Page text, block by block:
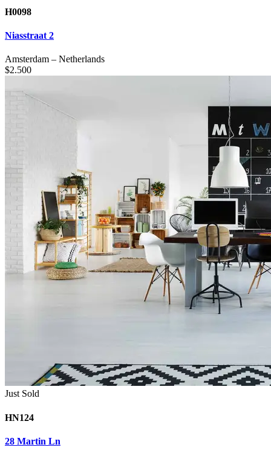
H0098
Niasstraat 2
Amsterdam – Netherlands
$2.500
Just Sold
HN124
28 Martin Ln